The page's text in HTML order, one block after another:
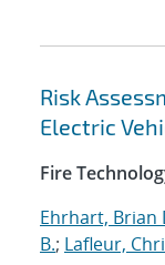
Risk
Electric
Fire
Ehrhart, Brian
B.; Lafleur,